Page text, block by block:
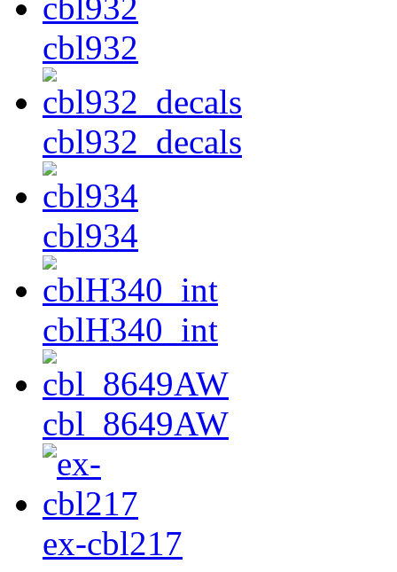
cbl932
cbl932_decals
cbl934
cblH340_int
cbl_8649AW
ex-cbl217